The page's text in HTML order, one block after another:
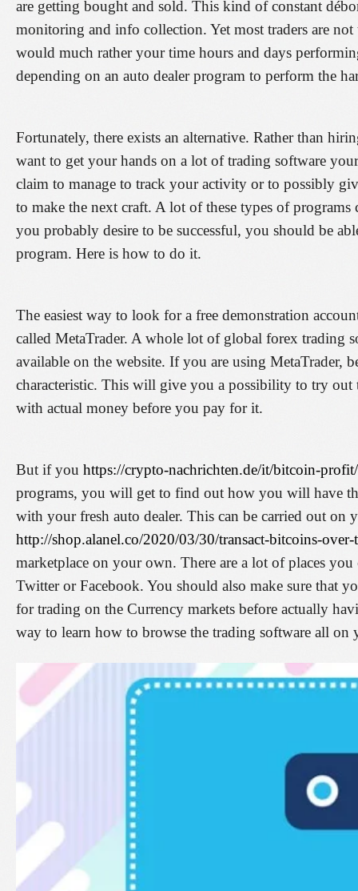
are getting bought and sold. This kind of constant
monitoring and info collection. Yet most traders are
would much rather your time hours and days
depending on an auto dealer program to perform the
Fortunately, there exists an alternative. Rather than
want to get your hands on a lot of trading software
claim to manage to track your activity or to possibly
to make the next craft. A lot of these types of
you probably desire to be successful, you should be
program. Here is how to do it.
The easiest way to look for a free demonstration
called MetaTrader. A whole lot of global forex trading
available on the website. If you are using MetaTrader,
characteristic. This will give you a possibility to try out
with actual money before you pay for it.
But if you https://crypto-nachrichten.de/it/bitcoin-profit/
programs, you will get to find out how you will have
with your fresh auto dealer. This can be carried out
http://shop.alanel.co/2020/03/30/transact-bitcoins-over-
marketplace on your own. There are a lot of places
Twitter or Facebook. You should also make sure that
for trading on the Currency markets before actually
way to learn how to browse the trading software all on